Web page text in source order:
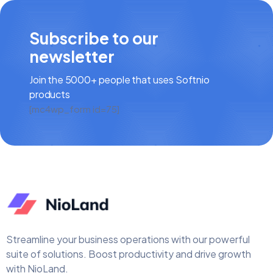
Subscribe to our
newsletter
Join the 5000+ people that uses Softnio
products
[mc4wp_form id=75]
Streamline your business operations with our powerful
suite of solutions. Boost productivity and drive growth
with NioLand.